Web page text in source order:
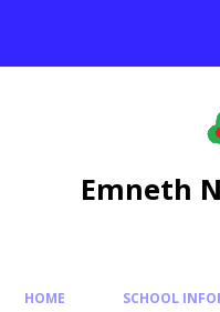
Emneth
HOME SCHOOL